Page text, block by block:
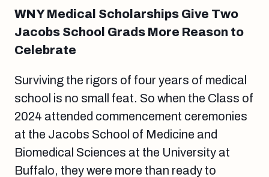
WNY Medical Scholarships Give Two
Jacobs School Grads More Reason to
Celebrate
Surviving the rigors of four years of medical
school is no small feat. So when the Class of
2024 attended commencement ceremonies
at the Jacobs School of Medicine and
Biomedical Sciences at the University at
Buffalo, they were more than ready to